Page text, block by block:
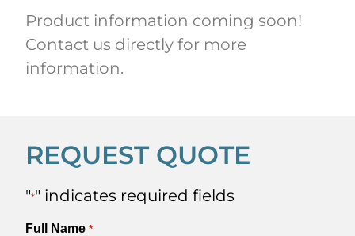
Product information coming soon!
Contact us directly for more
information.
REQUEST QUOTE
"*" indicates required fields
Full Name *